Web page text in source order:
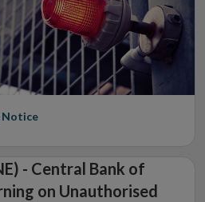
Notice
- Central Bank of
on Unauthorised